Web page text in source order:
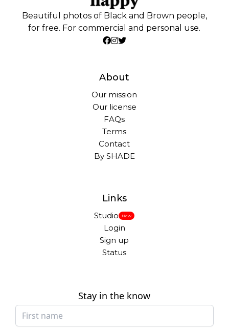
Beautiful photos of Black and Brown people,
for free. For commercial and personal use.
About
Our mission
Our license
FAQs
Terms
Contact
By SHADE
Links
Studio New
Login
Sign up
Status
Stay in the know